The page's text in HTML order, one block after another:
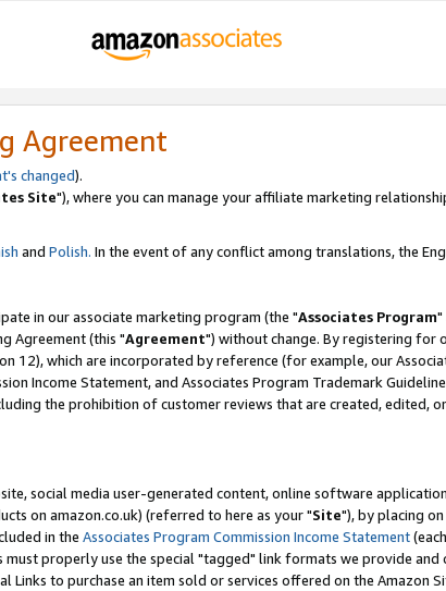
Agreement
changed).
Site"), where you can manage your affiliate marketing
and Polish. In the event of any conflict among translations, the
in our associate marketing program (the "Associates Program"
Agreement (this "Agreement") without change. By registering for
12), which are incorporated by reference (for example, our
Income Statement, and Associates Program Trademark
the prohibition of customer reviews that are created, edited,
social media user-generated content, online software
on amazon.co.uk) (referred to here as your "Site"), by placing
in the Associates Program Commission Income Statement
properly use the special "tagged" link formats we provide and
Links to purchase an item sold or services offered on the Amazon